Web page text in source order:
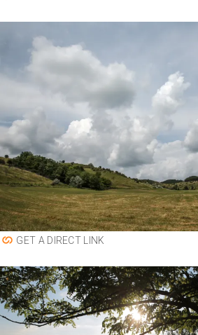
GET A DIRECT LINK